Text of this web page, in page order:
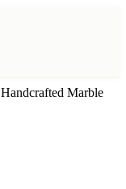
Handcrafted Marble